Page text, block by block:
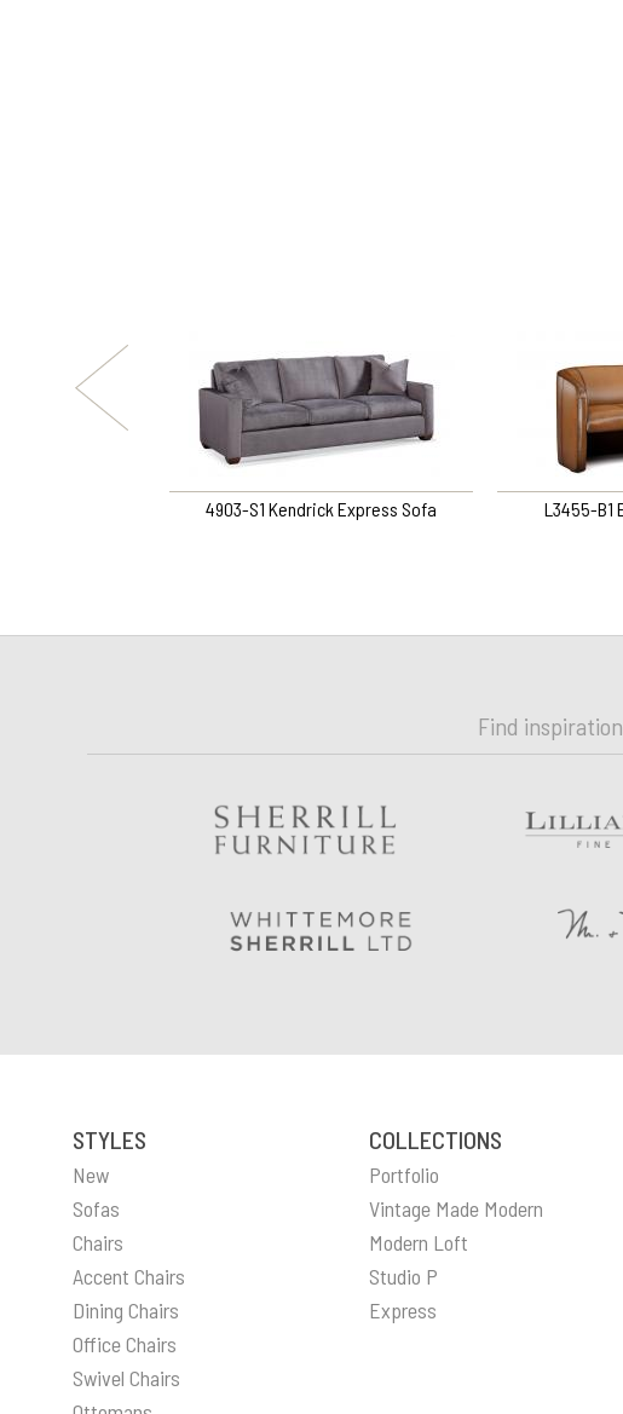
4903-S1 Kendrick Express Sofa L3455-B1
Find
STYLES
New
Sofas
Chairs
Accent Chairs
Dining Chairs
Office Chairs
Swivel Chairs
COLLECTIONS
Portfolio
Vintage Made Modern
Modern Loft
Studio P
Express